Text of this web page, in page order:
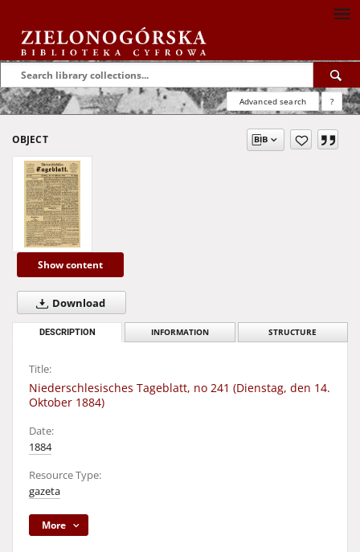
Advanced search ?
OBJECT
Show content
Download
DESCRIPTION INFORMATION STRUCTURE
Title:
Niederschlesisches Tageblatt, no 241 (Dienstag, den 14.
Oktober 1884)
Date:
1884
Resource Type:
gazeta
More